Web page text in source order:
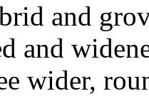
and
and
wider,